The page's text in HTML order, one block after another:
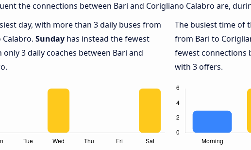
the connections between Bari and Corigliano Calabro are,
day, with more than 3 daily buses from
Sunday has instead the fewest
3 daily coaches between Bari and
The busiest time of
from Bari to
fewest connections
with 3 offers.